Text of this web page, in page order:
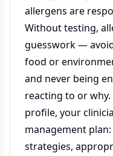
allergens are
Without testing,
guesswork —
food or
and never being
reacting to or
profile, your
management
strategies,